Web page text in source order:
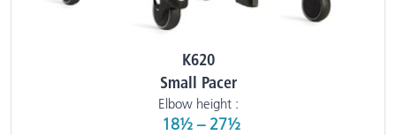
K620
Small Pacer
Elbow height :
18½ – 27½